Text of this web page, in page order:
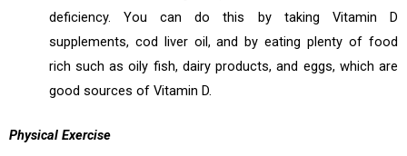
deficiency. You can do this by taking Vitamin D
supplements, cod liver oil, and by eating plenty of food
rich such as oily fish, dairy products, and eggs, which are
good sources of Vitamin D.
Physical Exercise